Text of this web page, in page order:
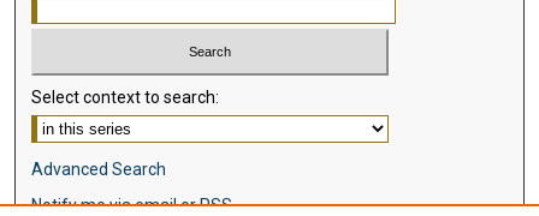
Select context to search:
Advanced Search
Notify me via email orRSS